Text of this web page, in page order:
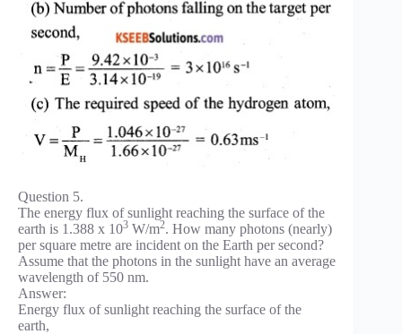
Question 5.
The energy flux of sunlight reaching the surface of the
earth is 1.388 x 103 W/m2. How many photons (nearly)
per square metre are incident on the Earth per second?
Assume that the photons in the sunlight have an average
wavelength of 550 nm.
Answer:
Energy flux of sunlight reaching the surface of the
earth,